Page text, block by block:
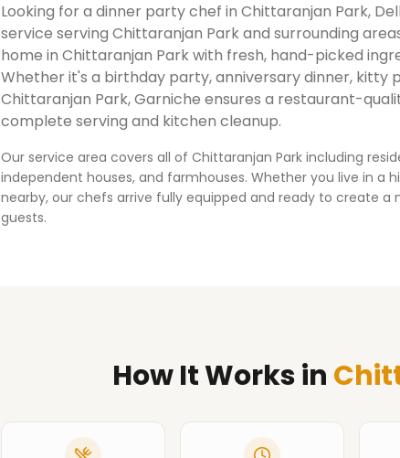
Looking for a dinner party chef in Chittaranjan Park,
service serving Chittaranjan Park and surrounding
home in Chittaranjan Park with fresh, hand-picked
Whether it's a birthday party, anniversary dinner, kitty
Chittaranjan Park, Garniche ensures a restaurant-
complete serving and kitchen cleanup.
Our service area covers all of Chittaranjan Park including
independent houses, and farmhouses. Whether you live in a
nearby, our chefs arrive fully equipped and ready to create
guests.
How It Worksin